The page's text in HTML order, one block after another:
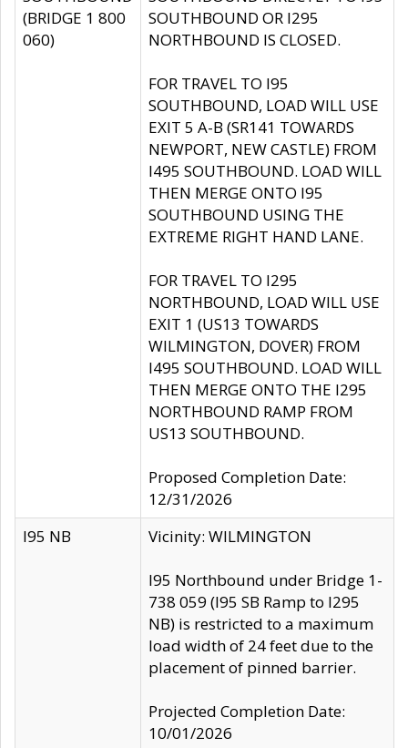
(BRIDGE 1 800
060)
SOUTHBOUND OR I295
NORTHBOUND IS CLOSED.
FOR TRAVEL TO I95
SOUTHBOUND, LOAD WILL USE
EXIT 5 A-B (SR141 TOWARDS
NEWPORT, NEW CASTLE) FROM
I495 SOUTHBOUND. LOAD WILL
THEN MERGE ONTO I95
SOUTHBOUND USING THE
EXTREME RIGHT HAND LANE.
FOR TRAVEL TO I295
NORTHBOUND, LOAD WILL USE
EXIT 1 (US13 TOWARDS
WILMINGTON, DOVER) FROM
I495 SOUTHBOUND. LOAD WILL
THEN MERGE ONTO THE I295
NORTHBOUND RAMP FROM
US13 SOUTHBOUND.
Proposed Completion Date:
12/31/2026
I95 NB
Vicinity: WILMINGTON
I95 Northbound under Bridge 1-
738 059 (I95 SB Ramp to I295
NB) is restricted to a maximum
load width of 24 feet due to the
placement of pinned barrier.
Projected Completion Date:
10/01/2026